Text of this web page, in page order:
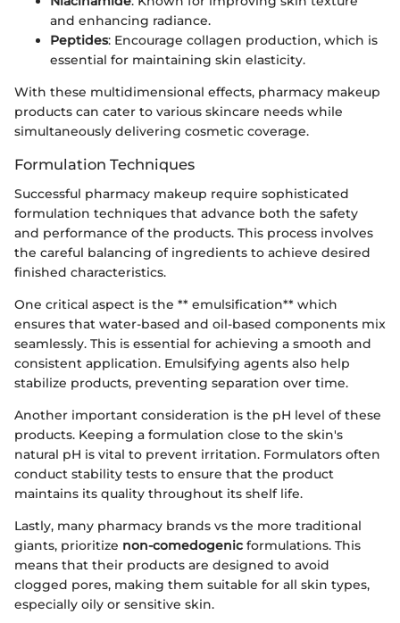
and enhancing radiance.
Peptides: Encourage collagen production, which is
essential for maintaining skin elasticity.
With these multidimensional effects, pharmacy makeup
products can cater to various skincare needs while
simultaneously delivering cosmetic coverage.
Formulation Techniques
Successful pharmacy makeup require sophisticated
formulation techniques that advance both the safety
and performance of the products. This process involves
the careful balancing of ingredients to achieve desired
finished characteristics.
One critical aspect is the ** emulsification** which
ensures that water-based and oil-based components mix
seamlessly. This is essential for achieving a smooth and
consistent application. Emulsifying agents also help
stabilize products, preventing separation over time.
Another important consideration is the pH level of these
products. Keeping a formulation close to the skin's
natural pH is vital to prevent irritation. Formulators often
conduct stability tests to ensure that the product
maintains its quality throughout its shelf life.
Lastly, many pharmacy brands vs the more traditional
giants, prioritize non-comedogenic formulations. This
means that their products are designed to avoid
clogged pores, making them suitable for all skin types,
especially oily or sensitive skin.